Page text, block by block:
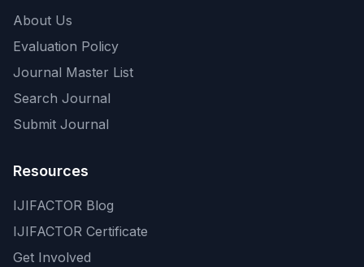
About Us
Evaluation Policy
Journal Master List
Search Journal
Submit Journal
Resources
IJIFACTOR Blog
IJIFACTOR Certificate
Get Involved